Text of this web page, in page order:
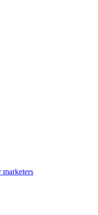
marketers